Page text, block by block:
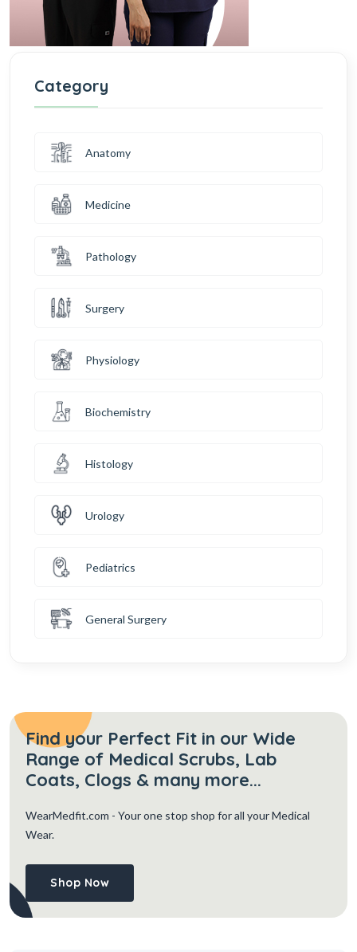
Category
Anatomy
Medicine
Pathology
Surgery
Physiology
Biochemistry
Histology
Urology
Pediatrics
General Surgery
Find your Perfect Fit in our Wide
Range of Medical Scrubs, Lab
Coats, Clogs & many more...
WearMedfit.com - Your one stop shop for all your Medical
Wear.
Shop Now